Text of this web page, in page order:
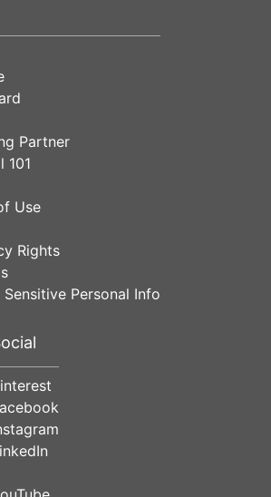
Partner
101
Use
Rights
Personal Info